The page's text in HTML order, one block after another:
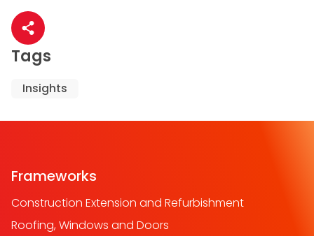
Share article
Tags
Insights
Frameworks
Construction Extension and Refurbishment
Roofing, Windows and Doors